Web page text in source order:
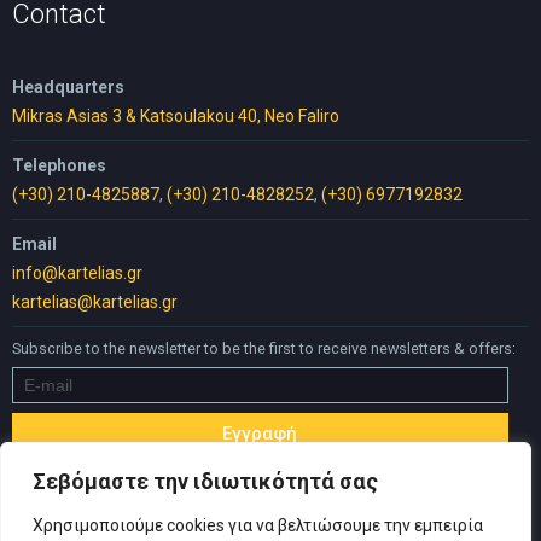
Σεβόμαστε την ιδιωτικότητά σας
Χρησιμοποιούμε cookies για να βελτιώσουμε την εμπειρία
Contact
Headquarters
Mikras Asias 3 & Katsoulakou 40, Neo Faliro
Telephones
(+30) 210-4825887, (+30) 210-4828252, (+30) 6977192832
Email
info@kartelias.gr
kartelias@kartelias.gr
Subscribe to the newsletter to be the first to receive newsletters & offers: